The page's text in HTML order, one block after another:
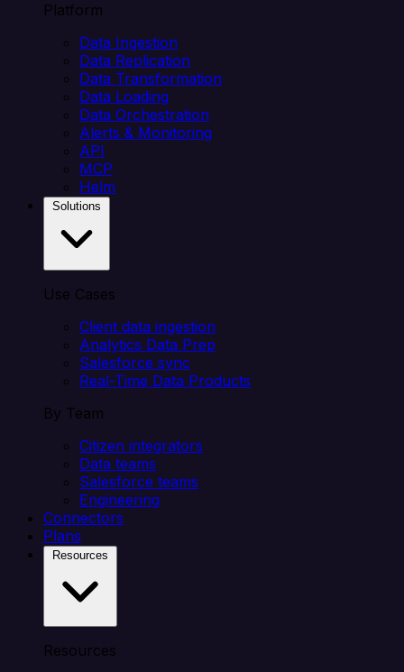
Platform
Data Ingestion
Data Replication
Data Transformation
Data Loading
Data Orchestration
Alerts & Monitoring
API
MCP
Helm
Use Cases
Client data ingestion
Analytics Data Prep
Salesforce sync
Real-Time Data Products
By Team
Citizen integrators
Data teams
Salesforce teams
Engineering
Connectors
Plans
Resources